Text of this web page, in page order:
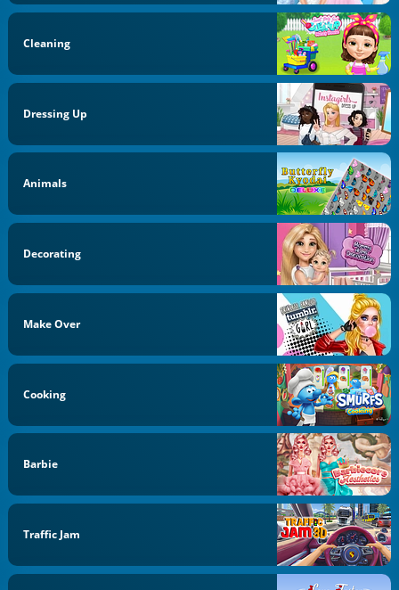
Cleaning
Dressing Up
Animals
Decorating
Make Over
Cooking
Barbie
Traffic Jam